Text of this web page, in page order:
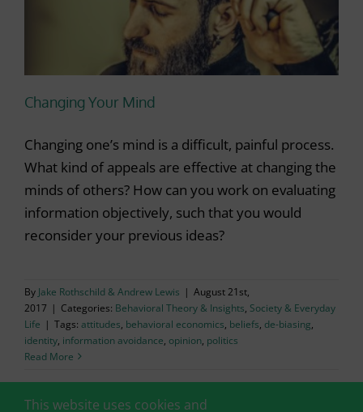
Changing Your Mind
Changing one’s mind is a difficult, painful process.
What kind of appeals are effective at changing the
minds of others? How can you work on evaluating
information objectively, such that you would
reconsider your previous ideas?
By Jake Rothschild & Andrew Lewis | August 21st,
2017 | Categories: Behavioral Theory & Insights, Society & Everyday
Life | Tags: attitudes, behavioral economics, beliefs, de-biasing,
identity, information avoidance, opinion, politics
Read More
This website uses cookies and